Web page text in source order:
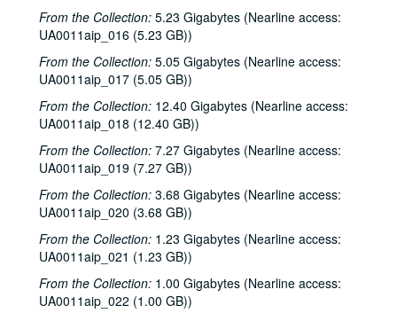
From the Collection: 5.23 Gigabytes (Nearline access:
UA0011aip_016 (5.23 GB))
From the Collection: 5.05 Gigabytes (Nearline access:
UA0011aip_017 (5.05 GB))
From the Collection: 12.40 Gigabytes (Nearline access:
UA0011aip_018 (12.40 GB))
From the Collection: 7.27 Gigabytes (Nearline access:
UA0011aip_019 (7.27 GB))
From the Collection: 3.68 Gigabytes (Nearline access:
UA0011aip_020 (3.68 GB))
From the Collection: 1.23 Gigabytes (Nearline access:
UA0011aip_021 (1.23 GB))
From the Collection: 1.00 Gigabytes (Nearline access:
UA0011aip_022 (1.00 GB))